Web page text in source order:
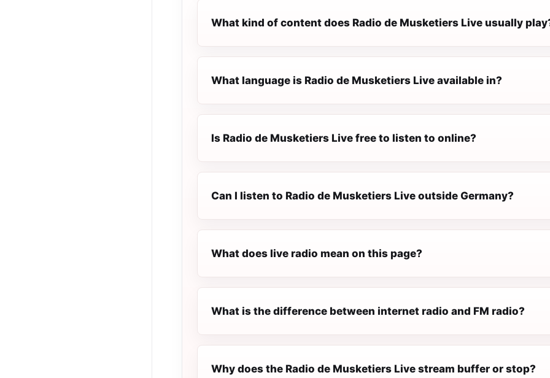
What kind of content does Radio de Musketiers Live usually
What language is Radio de Musketiers Live available in?
Is Radio de Musketiers Live free to listen to online?
Can I listen to Radio de Musketiers Live outside Germany?
What does live radio mean on this page?
What is the difference between internet radio and FM radio?
Why does the Radio de Musketiers Live stream buffer or stop?